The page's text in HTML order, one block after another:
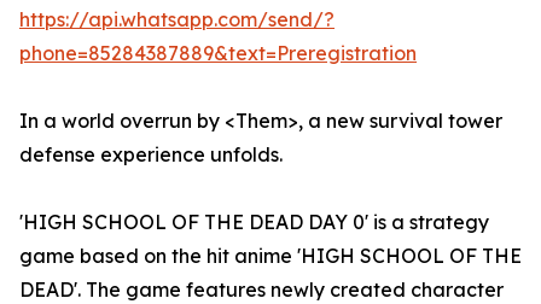
https://api.whatsapp.com/send/?
phone=85284387889&text=Preregistration
In a world overrun by <Them>, a new survival tower
defense experience unfolds.
'HIGH SCHOOL OF THE DEAD DAY 0' is a strategy
game based on the hit anime 'HIGH SCHOOL OF THE
DEAD'. The game features newly created character